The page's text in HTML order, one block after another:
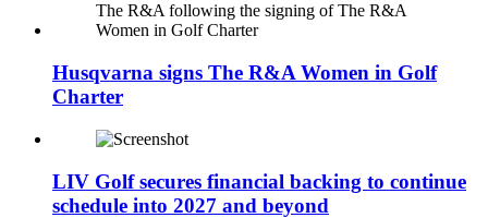
Husqvarna signs The R&A Women in Golf
Charter
LIV Golf secures financial backing to continue
schedule into 2027 and beyond